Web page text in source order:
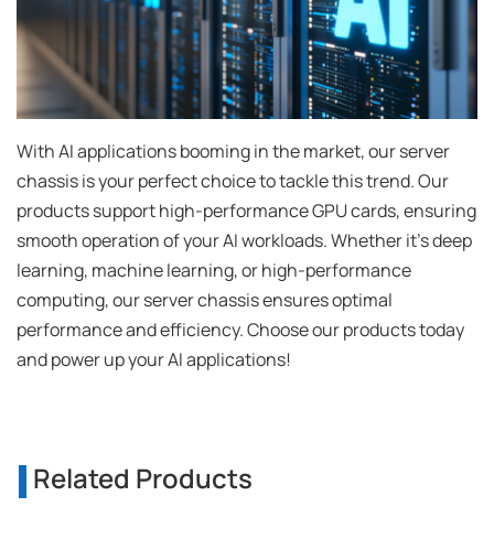
With AI applications booming in the market, our server
chassis is your perfect choice to tackle this trend. Our
products support high-performance GPU cards, ensuring
smooth operation of your AI workloads. Whether it's deep
learning, machine learning, or high-performance
computing, our server chassis ensures optimal
performance and efficiency. Choose our products today
and power up your AI applications!
Related Products